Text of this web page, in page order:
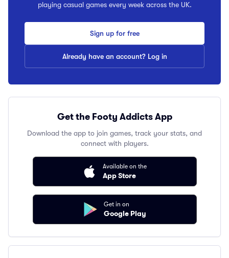
playing casual games every week across the UK.
Sign up for free
Already have an account? Log in
Get the Footy Addicts App
Download the app to join games, track your stats, and
connect with players.
Available on the
App Store
Get in on
Google Play